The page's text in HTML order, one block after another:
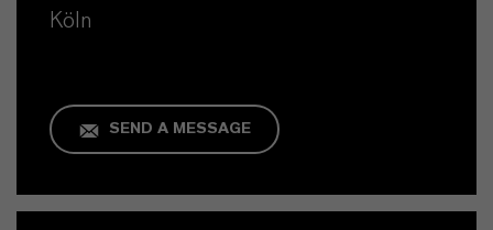
Köln
SEND A MESSAGE